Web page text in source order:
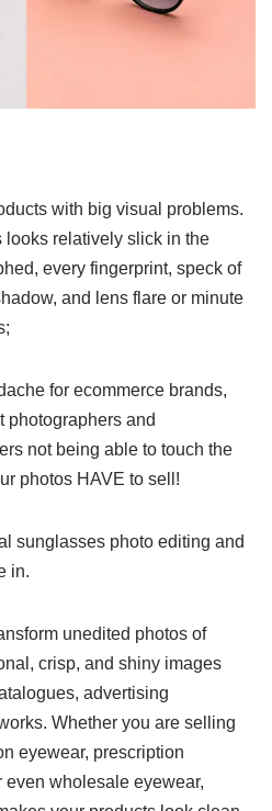
with big visual problems.
looks relatively slick in the
every fingerprint, speck of
and lens flare or minute
for ecommerce brands,
photographers and
not being able to touch the
photos HAVE to sell!
sunglasses photo editing and
in.
unedited photos of
crisp, and shiny images
advertising
Whether you are selling
eyewear, prescription
even wholesale eyewear,